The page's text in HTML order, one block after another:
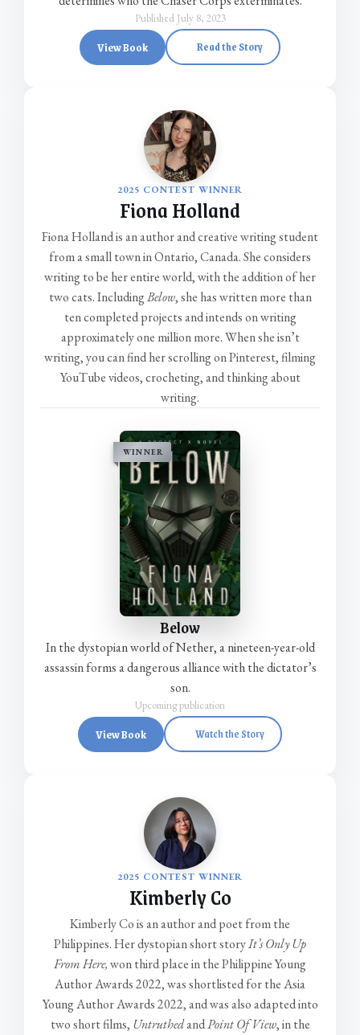
Published July 8, 2023
View Book Read the Story
2025 CONTEST WINNER
Fiona Holland
Fiona Holland is an author and creative writing student
from a small town in Ontario, Canada. She considers
writing to be her entire world, with the addition of her
two cats. IncludingBelow, she has written more than
ten completed projects and intends on writing
approximately one million more. When she isn’t
writing, you can find her scrolling on Pinterest, filming
YouTube videos, crocheting, and thinking about
writing.
WINNER
Below
In the dystopian world of Nether, a nineteen-year-old
assassin forms a dangerous alliance with the dictator’s
son.
Upcoming publication
View Book Watch the Story
2025 CONTEST WINNER
Kimberly Co
Kimberly Co is an author and poet from the
Philippines. Her dystopian short storyIt’s Only Up
From Here,won third place in the Philippine Young
Author Awards 2022, was shortlisted for the Asia
Young Author Awards 2022, and was also adapted into
two short films, UntruthedandPoint Of View, in the